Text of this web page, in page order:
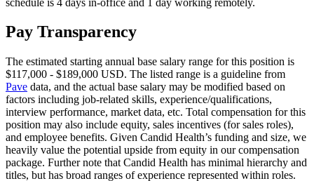
Pay Transparency
The estimated starting annual base salary range for this position is
$117,000 - $189,000 USD. The listed range is a guideline from
Pave data, and the actual base salary may be modified based on
factors including job-related skills, experience/qualifications,
interview performance, market data, etc. Total compensation for this
position may also include equity, sales incentives (for sales roles),
and employee benefits. Given Candid Health’s funding and size, we
heavily value the potential upside from equity in our compensation
package. Further note that Candid Health has minimal hierarchy and
titles, but has broad ranges of experience represented within roles.